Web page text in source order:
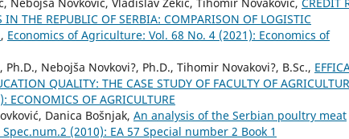
THE REPUBLIC OF SERBIA: COMPARISON OF LOGISTIC
, Economics of Agriculture: Vol. 68 No. 4 (2021): Economics of
Nebojša Novkovi?, Ph.D., Tihomir Novakovi?, B.Sc.,
QUALITY: THE CASE STUDY OF FACULTY OF
OF AGRICULTURE
Danica Bošnjak, An analysis of the Serbian poultry meat
(2010): EA 57 Special number 2 Book 1